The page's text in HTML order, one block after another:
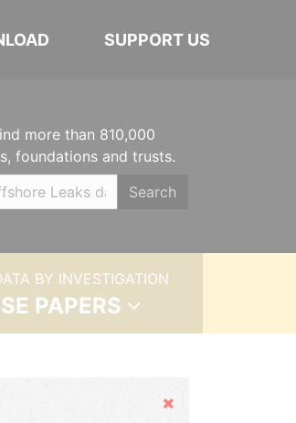
SUPPORT US
more than 810,000
foundations and trusts.
Search
BY INVESTIGATION
PAPERS
Hide